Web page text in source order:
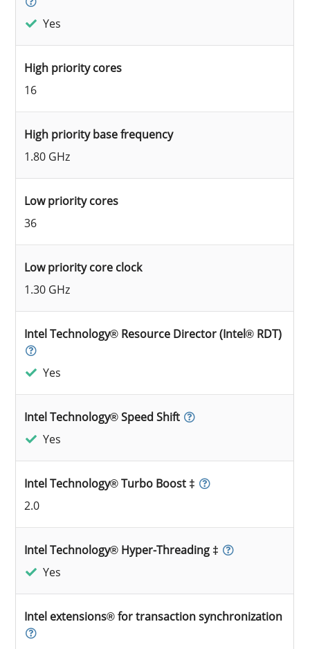
Yes
High priority cores
16
High priority base frequency
1.80 GHz
Low priority cores
36
Low priority core clock
1.30 GHz
Intel Technology® Resource Director (Intel® RDT)
Yes
Intel Technology® Speed Shift
Yes
Intel Technology® Turbo Boost ‡
2.0
Intel Technology® Hyper-Threading ‡
Yes
Intel extensions® for transaction synchronization